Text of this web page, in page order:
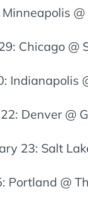
Chicago @
Indianapolis
Denver @
23: Salt
Portland @